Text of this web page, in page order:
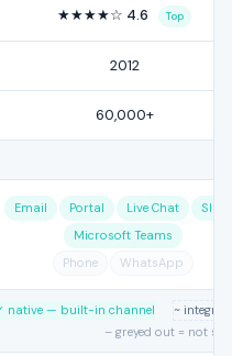
★★★★☆ 4.6 Top
2012
60,000+
Email Portal Live Chat
Slack
Microsoft Teams
Phone
WhatsApp
native — built-in channel
~
– greyed out = not